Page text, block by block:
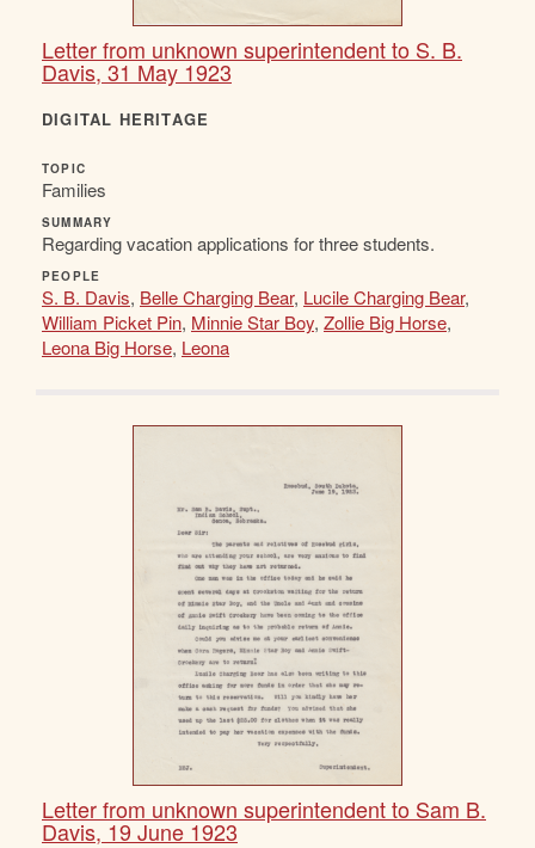
Letter from unknown superintendent to S. B.
Davis, 31 May 1923
DIGITAL HERITAGE
TOPIC
Families
SUMMARY
Regarding vacation applications for three students.
PEOPLE
S. B. Davis, Belle Charging Bear, Lucile Charging Bear,
William Picket Pin, Minnie Star Boy, Zollie Big Horse,
Leona Big Horse, Leona
Letter from unknown superintendent to Sam B.
Davis, 19 June 1923